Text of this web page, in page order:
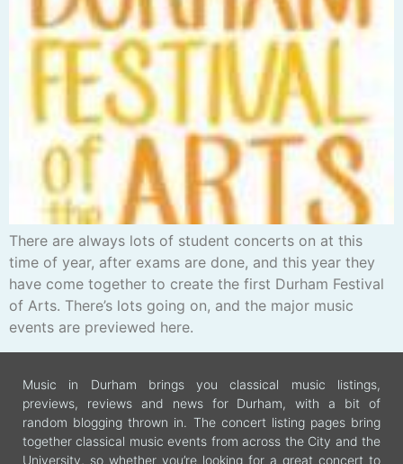
There are always lots of student concerts on at this
time of year, after exams are done, and this year they
have come together to create the first Durham Festival
of Arts. There’s lots going on, and the major music
events are previewed here.
Music in Durham brings you classical music listings,
previews, reviews and news for Durham, with a bit of
random blogging thrown in. The concert listing pages bring
together classical music events from across the City and the
University, so whether you’re looking for a great concert to